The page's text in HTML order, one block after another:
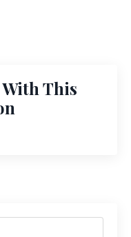
With This